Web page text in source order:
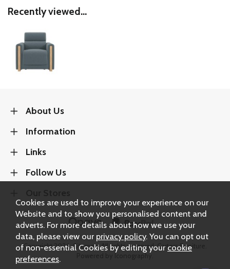
Recently viewed...
About Us
Information
Links
Follow Us
Copyright 2026.Sitemap. All rights reserved. Carters Furniture.
Cookies are used to improve your experience on our
Website and to show you personalised content and
adverts. For more details about how we use your
data, please view our privacy policy. You can opt out
of non-essential Cookies by editing your cookie
preferences.